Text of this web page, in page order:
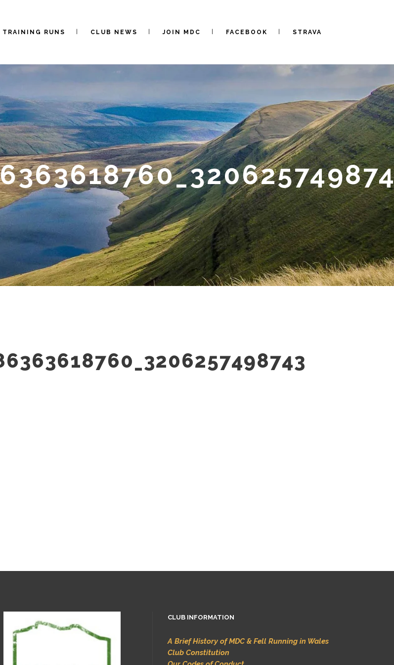
TRAINING RUNS CLUB NEWS JOIN MDC FACEBOOK STRAVA
CLUB INFORMATION
A Brief History of MDC & Fell Running in Wales
Club Constitution